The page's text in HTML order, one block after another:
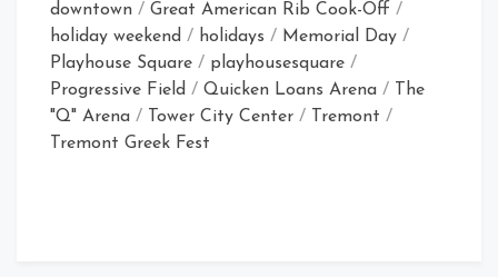
downtown / Great American Rib Cook-Off /
holiday weekend / holidays / Memorial Day /
Playhouse Square / playhousesquare /
Progressive Field / Quicken Loans Arena / The
"Q" Arena / Tower City Center / Tremont /
Tremont Greek Fest